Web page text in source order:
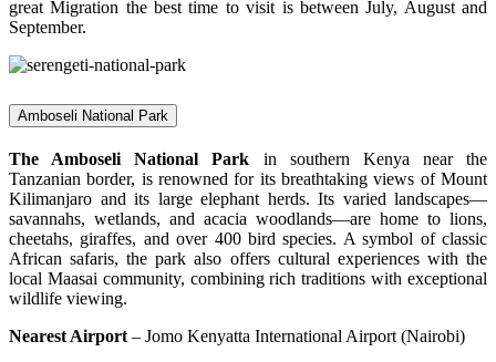
great Migration the best time to visit is between July, August and
September.
Amboseli National Park
The Amboseli National Park in southern Kenya near the
Tanzanian border, is renowned for its breathtaking views of Mount
Kilimanjaro and its large elephant herds. Its varied landscapes—
savannahs, wetlands, and acacia woodlands—are home to lions,
cheetahs, giraffes, and over 400 bird species. A symbol of classic
African safaris, the park also offers cultural experiences with the
local Maasai community, combining rich traditions with exceptional
wildlife viewing.
Nearest Airport – Jomo Kenyatta International Airport (Nairobi)